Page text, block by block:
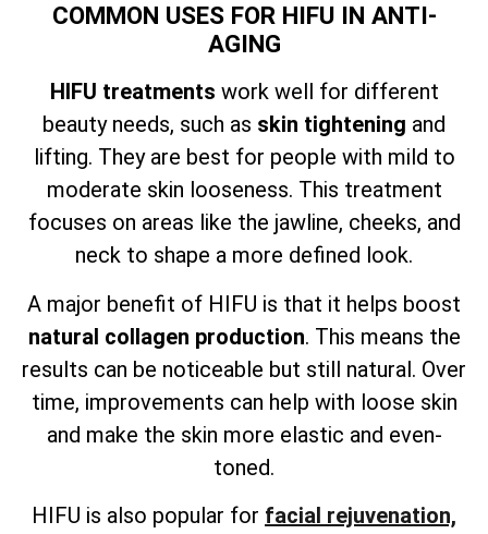
COMMON USES FOR HIFU IN ANTI-
AGING
HIFU treatments work well for different
beauty needs, such as skin tightening and
lifting. They are best for people with mild to
moderate skin looseness. This treatment
focuses on areas like the jawline, cheeks, and
neck to shape a more defined look.
A major benefit of HIFU is that it helps boost
natural collagen production. This means the
results can be noticeable but still natural. Over
time, improvements can help with loose skin
and make the skin more elastic and even-
toned.
HIFU is also popular for facial rejuvenation,